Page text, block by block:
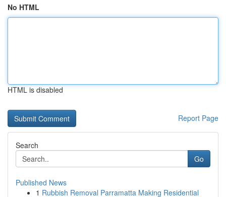
No HTML
HTML is disabled
Report Page
Search
Go
Published News
1 Rubbish Removal Parramatta Making Residential